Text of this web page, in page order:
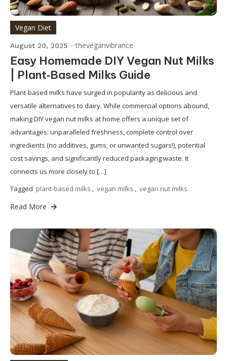
Vegan Diet
August 20, 2025 theveganvibrance
Easy Homemade DIY Vegan Nut Milks
| Plant‑Based Milks Guide
Plant-based milks have surged in popularity as delicious and
versatile alternatives to dairy. While commercial options abound,
making DIY vegan nut milks at home offers a unique set of
advantages: unparalleled freshness, complete control over
ingredients (no additives, gums, or unwanted sugars!), potential
cost savings, and significantly reduced packaging waste. It
connects us more closely to […]
Tagged plant-based milks vegan milks vegan nut milks
Read More